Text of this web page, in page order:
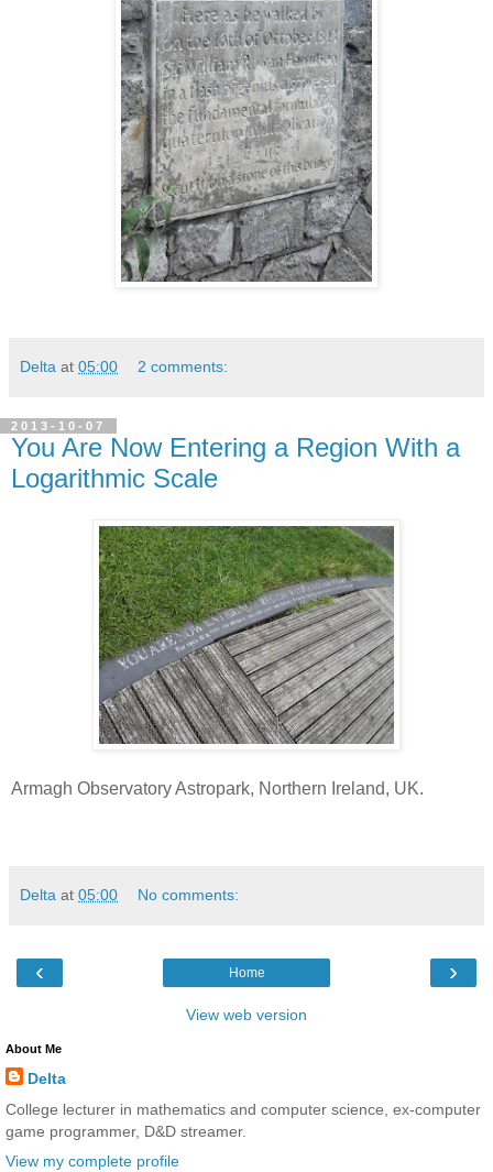
Delta at 05:00 2 comments:
2013-10-07
You Are Now Entering a Region With a
Logarithmic Scale
Armagh Observatory Astropark, Northern Ireland, UK.
Delta at 05:00 No comments:
‹ ›
Home
View web version
About Me
Delta
College lecturer in mathematics and computer science, ex-computer
game programmer, D&D streamer.
View my complete profile